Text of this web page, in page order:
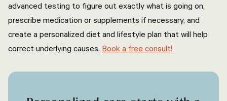
advanced testing to figure out exactly what is going on,
prescribe medication or supplements if necessary, and
create a personalized diet and lifestyle plan that will help
correct underlying causes. Book a free consult!